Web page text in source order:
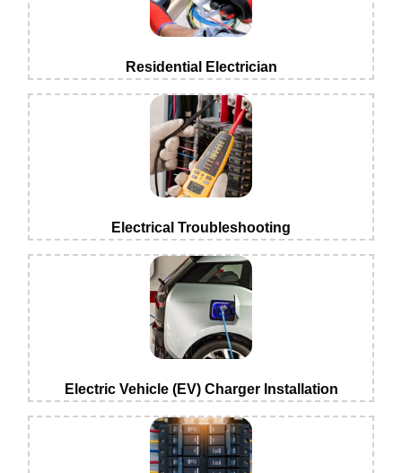
Residential Electrician
Electrical Troubleshooting
Electric Vehicle (EV) Charger Installation